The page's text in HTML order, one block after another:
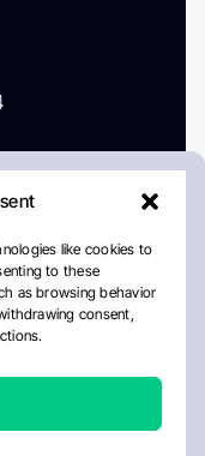
like cookies to
to these
as browsing behavior
consent,
Cookie Policy